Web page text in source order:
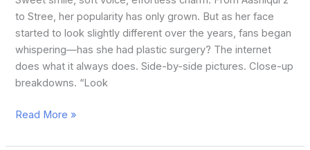
to Stree, her popularity has only grown. But as her face
started to look slightly different over the years, fans began
whispering—has she had plastic surgery? The internet
does what it always does. Side-by-side pictures. Close-up
breakdowns. “Look
Read More »